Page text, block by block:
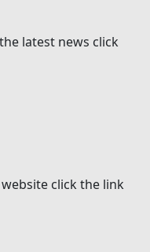
latest news click
click the link